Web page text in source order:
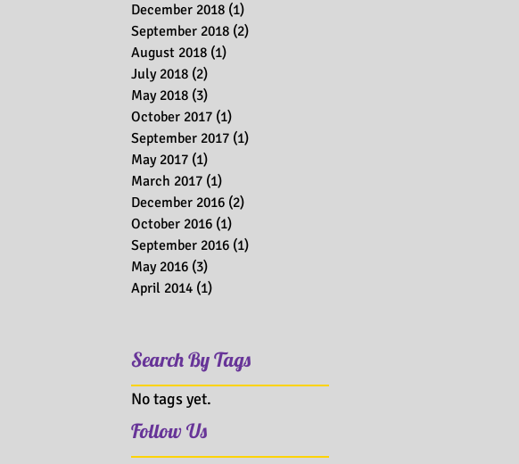
December 2018 (1)
September 2018 (2)
August 2018 (1)
July 2018 (2)
May 2018 (3)
October 2017 (1)
September 2017 (1)
May 2017 (1)
March 2017 (1)
December 2016 (2)
October 2016 (1)
September 2016 (1)
May 2016 (3)
April 2014 (1)
Search By Tags
No tags yet.
Follow Us